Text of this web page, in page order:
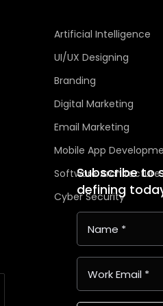
Artificial Intelligence
UI/UX Designing
Branding
Digital Marketing
Email Marketing
Mobile App
Software Architecture
Cyber Security
Subscribe to
defining